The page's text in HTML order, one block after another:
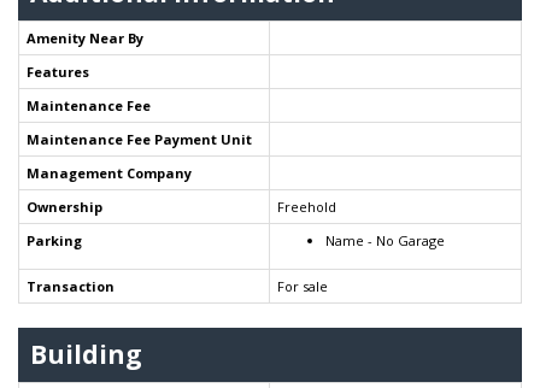
Amenity Near By
Features
Maintenance Fee
Maintenance Fee Payment Unit
Management Company
Ownership
Freehold
Parking
Name - No Garage
Transaction For sale
Building